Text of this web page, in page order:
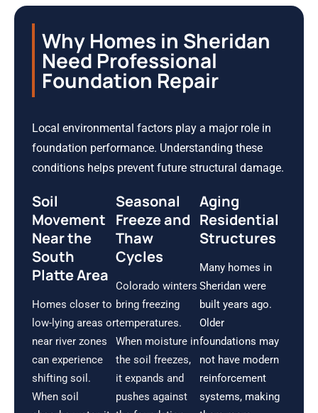
Why Homes in Sheridan
Need Professional
Foundation Repair
Local environmental factors play a major role in
foundation performance. Understanding these
conditions helps prevent future structural damage.
Soil
Movement
Near the
South
Platte Area
Homes closer to
low-lying areas or
near river zones
can experience
shifting soil.
When soil
Seasonal
Freeze and
Thaw
Cycles
Colorado winters
bring freezing
temperatures.
When moisture in
the soil freezes,
it expands and
pushes against
Aging
Residential
Structures
Many homes in
Sheridan were
built years ago.
Older
foundations may
not have modern
reinforcement
systems, making